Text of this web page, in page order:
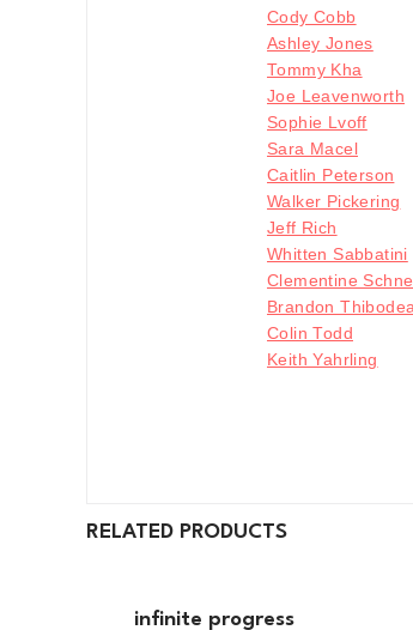
Cody Cobb
Ashley Jones
Tommy Kha
Joe Leavenworth
Sophie Lvoff
Sara Macel
Caitlin Peterson
Walker Pickering
Jeff Rich
Whitten Sabbatini
Clementine
Brandon
Colin Todd
Keith Yahrling
RELATED PRODUCTS
infinite progress